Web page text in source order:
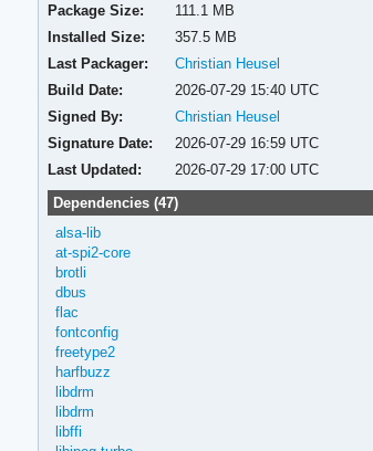
Package Size:
111.1 MB
Installed Size:
357.5 MB
Last Packager:
Christian Heusel
Build Date:
2026-07-29 15:40 UTC
Signed By:
Christian Heusel
Signature Date:
2026-07-29 16:59 UTC
Last Updated:
2026-07-29 17:00 UTC
Dependencies (47)
alsa-lib
at-spi2-core
brotli
dbus
flac
fontconfig
freetype2
harfbuzz
libdrm
libdrm
libffi